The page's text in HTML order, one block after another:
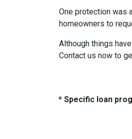
One protection was
homeowners to
Although things
Contact us now to
* Specific loan